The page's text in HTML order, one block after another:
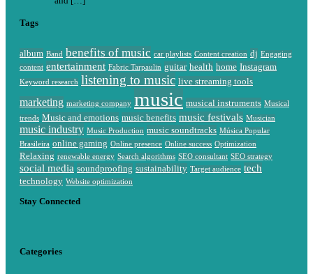
Tags
album Band benefits of music car playlists Content creation dj Engaging
content entertainment Fabric Tarpaulin guitar health home Instagram
Keyword research listening to music live streaming tools
marketing marketing company music musical instruments Musical
trends Music and emotions music benefits music festivals Musician
music industry Music Production music soundtracks Música Popular
Brasileira online gaming Online presence Online success Optimization
Relaxing renewable energy Search algorithms SEO consultant SEO strategy
social media soundproofing sustainability Target audience tech
technology Website optimization
Stay Connected
Categories